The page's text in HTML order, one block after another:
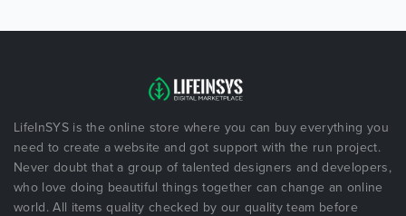
LifeInSYS is the online store where you can buy everything you
need to create a website and got support with the run project.
Never doubt that a group of talented designers and developers,
who love doing beautiful things together can change an online
world. All items quality checked by our quality team before